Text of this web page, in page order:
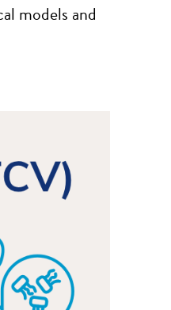
models and